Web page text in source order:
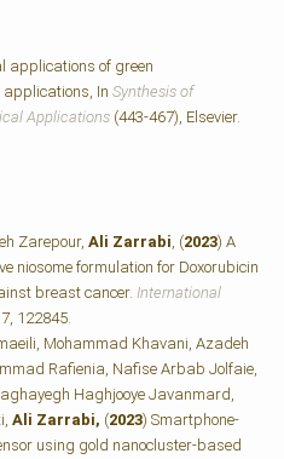
applications of green
In Synthesis of
Applications (443-467), Elsevier.
Zarepour, Ali Zarrabi , (2023) A
niosome formulation for Doxorubicin
breast cancer. International
122845.
Mohammad Khavani, Azadeh
Rafienia, Nafise Arbab Jolfaie,
Haghjooye Javanmard,
Ali Zarrabi, (2023) Smartphone-
using gold nanocluster-based